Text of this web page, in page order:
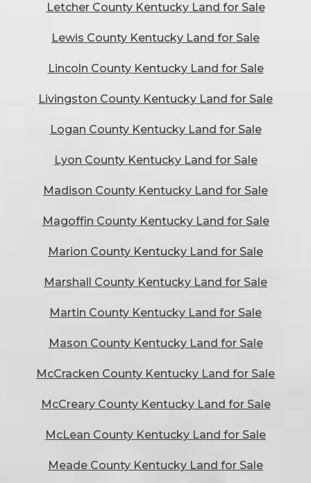
Letcher County Kentucky Land for Sale
Lewis County Kentucky Land for Sale
Lincoln County Kentucky Land for Sale
Livingston County Kentucky Land for Sale
Logan County Kentucky Land for Sale
Lyon County Kentucky Land for Sale
Madison County Kentucky Land for Sale
Magoffin County Kentucky Land for Sale
Marion County Kentucky Land for Sale
Marshall County Kentucky Land for Sale
Martin County Kentucky Land for Sale
Mason County Kentucky Land for Sale
McCracken County Kentucky Land for Sale
McCreary County Kentucky Land for Sale
McLean County Kentucky Land for Sale
Meade County Kentucky Land for Sale